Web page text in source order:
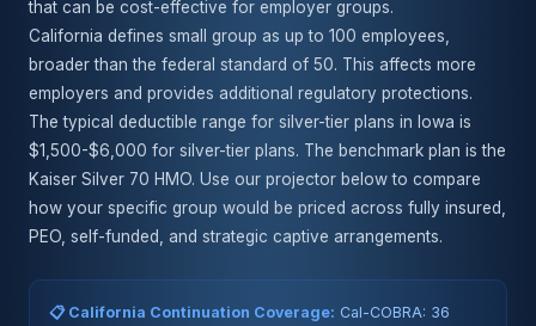
that can be cost-effective for employer groups.
California defines small group as up to 100 employees,
broader than the federal standard of 50. This affects more
employers and provides additional regulatory protections.
The typical deductible range for silver-tier plans in Iowa is
$1,500-$6,000 for silver-tier plans. The benchmark plan is the
Kaiser Silver 70 HMO. Use our projector below to compare
how your specific group would be priced across fully insured,
PEO, self-funded, and strategic captive arrangements.
📋 California Continuation Coverage: Cal-COBRA: 36